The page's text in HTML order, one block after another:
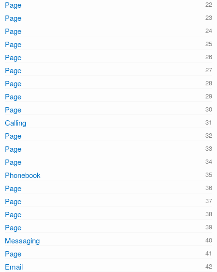
Page
Page
Page
Page
Page
Page
Page
Page
Page
Calling
Page
Page
Page
Phonebook
Page
Page
Page
Page
Messaging
Page
Email